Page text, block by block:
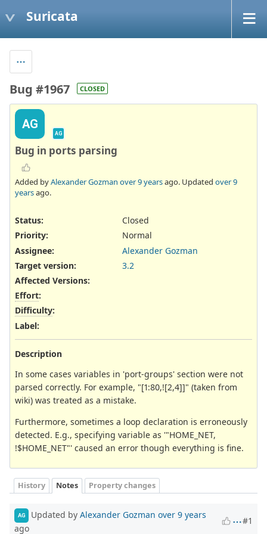
Suricata
Bug #1967 CLOSED
AG
AG
Bug in ports parsing
Added byAlexander Gozman over 9 yearsago. Updated over 9
yearsago.
Status:
Closed
Priority:
Normal
Assignee:
Alexander Gozman
Target version:
3.2
Affected Versions:
Effort:
Difficulty:
Label:
Description
In some cases variables in 'port-groups' section were not
parsed correctly. For example, "[1:80,![2,4]]" (taken from
wiki) was treated as a mistake.
Furthermore, sometimes a loop declaration is erroneously
detected. E.g., specifying variable as '"HOME_NET,
!$HOME_NET"' caused an error though everything is fine.
History Notes Property changes
AG Updated by Alexander Gozman over 9 years
ago
#1